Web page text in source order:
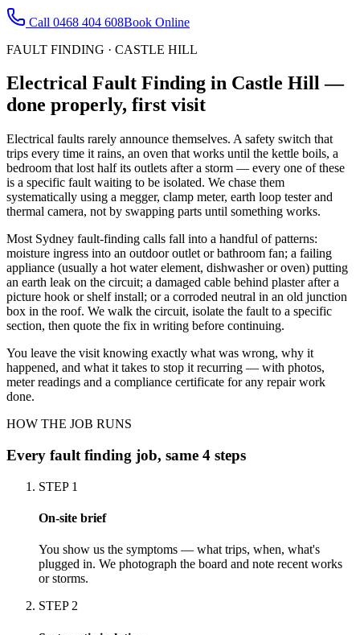
Call 0468 404 608Book Online
FAULT FINDING · CASTLE HILL
Electrical Fault Finding in Castle Hill—
done properly, first visit
Electrical faults rarely announce themselves. A safety switch that
trips every time it rains, an oven that works until the kettle boils, a
bedroom that lost half its outlets after a storm — every one of these
is a specific fault waiting to be isolated. We chase them
systematically using a megger, clamp meter, earth loop tester and
thermal camera, not by swapping parts until something works.
Most Sydney fault-finding calls fall into a handful of patterns:
moisture ingress into an outdoor outlet or bathroom fan; a failing
appliance (usually a hot water element, dishwasher or oven) putting
an earth leak on the circuit; a damaged cable behind plaster after a
picture hook or shelf install; or a corroded neutral in an old junction
box in the roof. We walk the circuit, isolate the fault to a specific
section, then quote the fix in writing before continuing.
You leave the visit knowing exactly what was wrong, why it
happened, and what it takes to stop it recurring — with photos,
meter readings and a compliance certificate for any repair work
done.
HOW THE JOB RUNS
Every fault finding job, same 4 steps
STEP 1
On-site brief
You show us the symptoms — what trips, when, what's
plugged in. We photograph the board and note recent works
or storms.
STEP 2